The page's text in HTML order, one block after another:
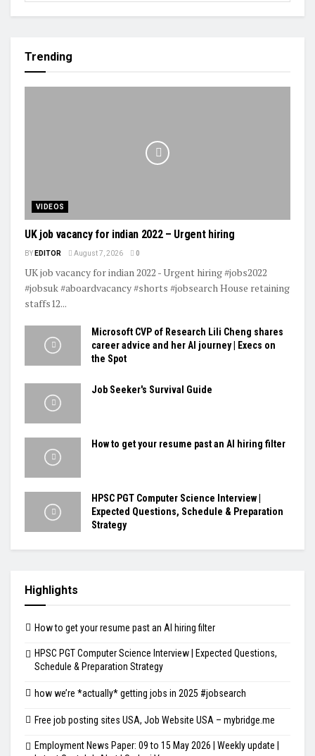
Trending
VIDEOS
UK job vacancy for indian 2022 – Urgent hiring
BY EDITOR August 7, 2026 0
UK job vacancy for indian 2022 - Urgent hiring #jobs2022
#jobsuk #aboardvacancy #shorts #jobsearch House retaining
staffs12...
Microsoft CVP of Research Lili Cheng shares
career advice and her AI journey | Execs on
the Spot
Job Seeker's Survival Guide
How to get your resume past an AI hiring filter
HPSC PGT Computer Science Interview |
Expected Questions, Schedule & Preparation
Strategy
Highlights
How to get your resume past an AI hiring filter
HPSC PGT Computer Science Interview | Expected Questions,
Schedule & Preparation Strategy
how we’re *actually* getting jobs in 2025 #jobsearch
Free job posting sites USA, Job Website USA – mybridge.me
Employment News Paper: 09 to 15 May 2026 | Weekly update |